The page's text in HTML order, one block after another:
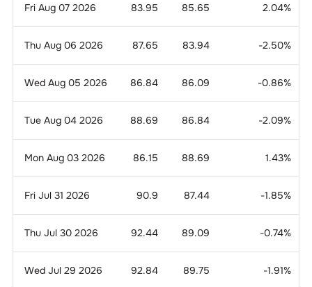
Fri Aug 07 2026 83.95 85.65 2.04%
Thu Aug 06 2026 87.65 83.94 -2.50%
Wed Aug 05 2026 86.84 86.09 -0.86%
Tue Aug 04 2026 88.69 86.84 -2.09%
Mon Aug 03 2026 86.15 88.69 1.43%
Fri Jul 31 2026 90.9 87.44 -1.85%
Thu Jul 30 2026 92.44 89.09 -0.74%
Wed Jul 29 2026 92.84 89.75 -1.91%